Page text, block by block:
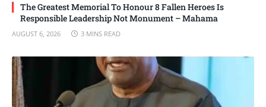
The Greatest Memorial To Honour 8 Fallen Heroes Is
Responsible Leadership Not Monument – Mahama
AUGUST 6, 2026 3 MINS READ